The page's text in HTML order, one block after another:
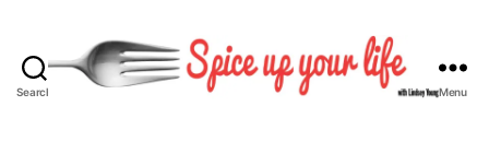
Search Menu